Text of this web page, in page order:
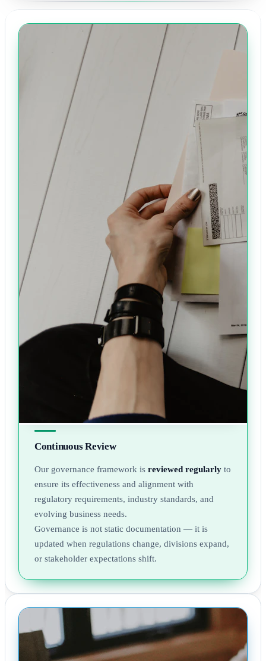
Continuous Review
Our governance framework is reviewed regularly to
ensure its effectiveness and alignment with
regulatory requirements, industry standards, and
evolving business needs.
Governance is not static documentation — it is
updated when regulations change, divisions expand,
or stakeholder expectations shift.